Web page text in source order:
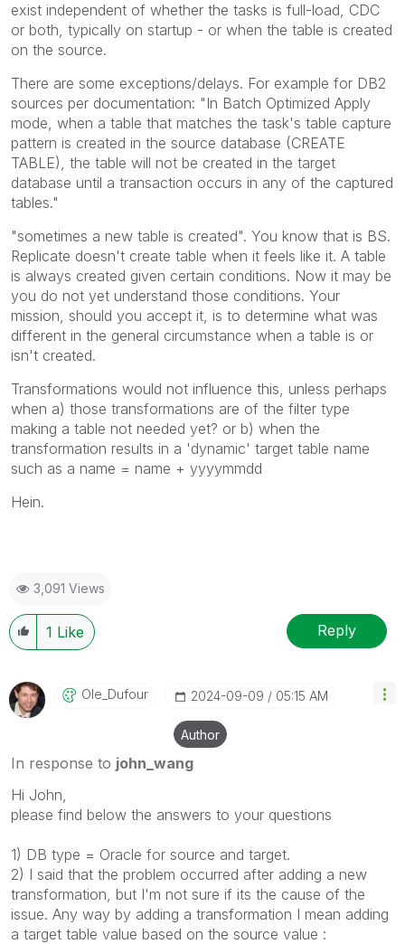
exist independent of whether the tasks is full-load, CDC
or both, typically on startup - or when the table is created
on the source.
There are some exceptions/delays. For example for DB2
sources per documentation: "In Batch Optimized Apply
mode, when a table that matches the task's table capture
pattern is created in the source database (CREATE
TABLE), the table will not be created in the target
database until a transaction occurs in any of the captured
tables."
"sometimes a new table is created". You know that is BS.
Replicate doesn't create table when it feels like it. A table
is always created given certain conditions. Now it may be
you do not yet understand those conditions. Your
mission, should you accept it, is to determine what was
different in the general circumstance when a table is or
isn't created.
Transformations would not influence this, unless perhaps
when a) those transformations are of the filter type
making a table not needed yet? or b) when the
transformation results in a 'dynamic' target table name
such as a name = name + yyyymmdd
Hein.
3,091 Views
1 Like Reply
Ole_Dufour ‎2024-09-09 05:15 AM
Author
In response to john_wang
Hi John,
please find below the answers to your questions
1) DB type = Oracle for source and target.
2) I said that the problem occurred after adding a new
transformation, but I'm not sure if its the cause of the
issue. Any way by adding a transformation I mean adding
a target table value based on the source value :